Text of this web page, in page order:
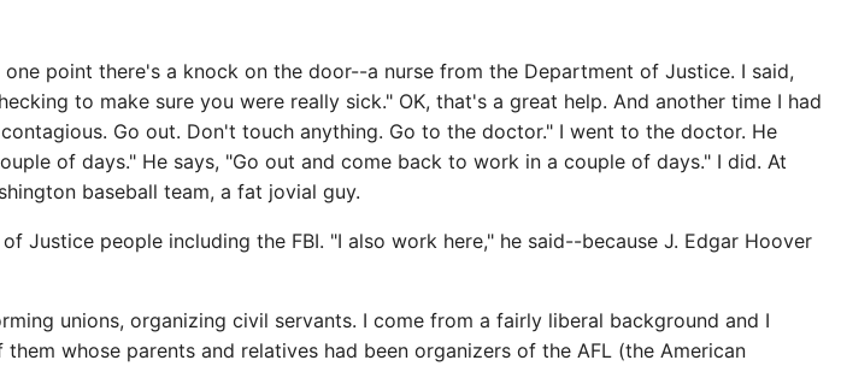
point there's a knock on the door--a nurse from the Department of Justice. I said,
to make sure you were really sick." OK, that's a great help. And another time I had
Go out. Don't touch anything. Go to the doctor." I went to the doctor. He
of days." He says, "Go out and come back to work in a couple of days." I did. At
baseball team, a fat jovial guy.
Justice people including the FBI. "I also work here," he said--because J. Edgar Hoover
unions, organizing civil servants. I come from a fairly liberal background and I
whose parents and relatives had been organizers of the AFL (the American